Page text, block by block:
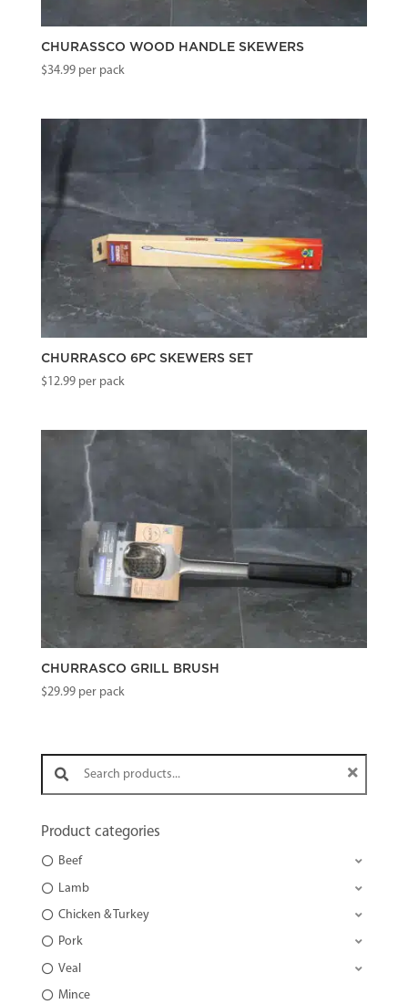
CHURASSCO WOOD HANDLE SKEWERS
$34.99per pack
CHURRASCO 6PC SKEWERS SET
$12.99per pack
CHURRASCO GRILL BRUSH
$29.99per pack
Search products:
Product categories
Beef
Lamb
Chicken & Turkey
Pork
Veal
Mince